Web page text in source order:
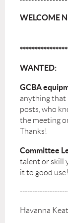
WELCOME
WANTED:
GCBA
anything that
posts, who
the meeting
Thanks!
Committee
talent or skill
it to good use!
Havanna